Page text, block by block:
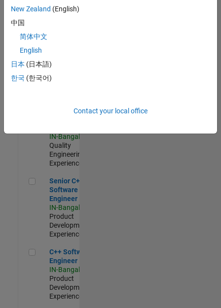
Embedded
Experienced
Sr Software Engineer in Test - Infrastructure & Architecture
Sr Software
Infrastructure
IN-Bangalore
Quality
Engineering |
Experienced
Senior C++ - Software Engineer
Senior C++ -
Software
Engineer
IN-Bangalore
Product
Development |
Experienced
C++ Software Engineer
C++ Software
Engineer
IN-Bangalore
Product
Development |
Experienced
New Zealand (English)
中国
简体中文
English
日本 (日本語)
한국 (한국어)
Contact your local office